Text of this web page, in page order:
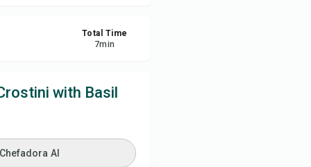
Total Time
7min
with Basil
AI